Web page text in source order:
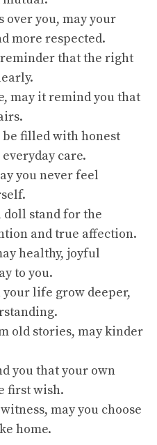
over you, may your
more respected.
reminder that the right
may it remind you that
be filled with honest
care.
you never feel
doll stand for the
and true affection.
healthy, joyful
to you.
your life grow deeper,
old stories, may kinder
you that your own
first wish.
may you choose
home.